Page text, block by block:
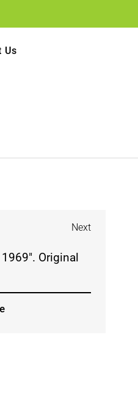
Us
Next
Original